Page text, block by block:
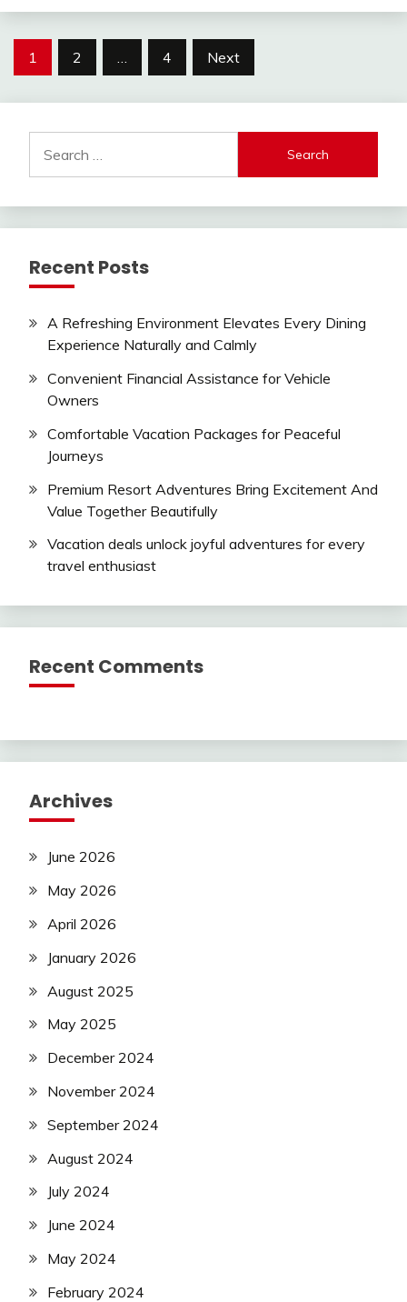
Posts
1 2 … 4 Next
for:
Recent Posts
A Refreshing Environment Elevates Every Dining
Experience Naturally and Calmly
Convenient Financial Assistance for Vehicle
Owners
Comfortable Vacation Packages for Peaceful
Journeys
Premium Resort Adventures Bring Excitement And
Value Together Beautifully
Vacation deals unlock joyful adventures for every
travel enthusiast
Recent Comments
Archives
June 2026
May 2026
April 2026
January 2026
August 2025
May 2025
December 2024
November 2024
September 2024
August 2024
July 2024
June 2024
May 2024
February 2024